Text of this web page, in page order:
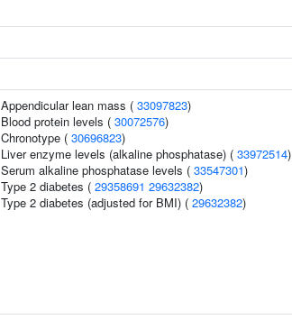
Appendicular lean mass ( 33097823)
Blood protein levels ( 30072576)
Chronotype ( 30696823)
Liver enzyme levels (alkaline phosphatase) ( 33972514)
Serum alkaline phosphatase levels ( 33547301)
Type 2 diabetes ( 29358691 29632382)
Type 2 diabetes (adjusted for BMI) ( 29632382)